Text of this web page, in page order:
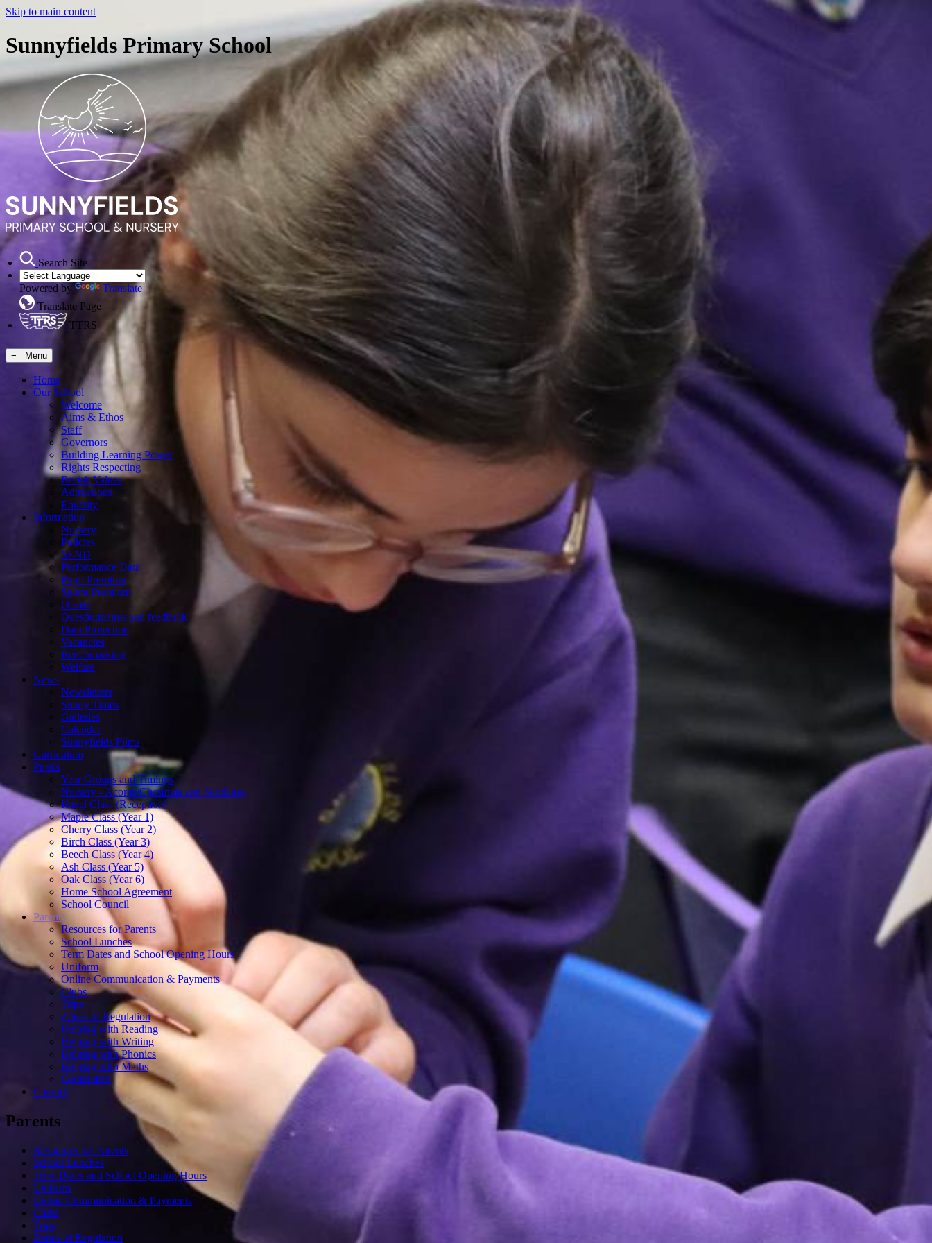
Skip to main content
Sunnyfields Primary School
Search Site
Powered by
Translate
Translate Page
TTRS
≡ Menu
Home
Our School
Welcome
Aims & Ethos
Staff
Governors
Building Learning Power
Rights Respecting
British Values
Admissions
Equality
Information
Nursery
Policies
SEND
Performance Data
Pupil Premium
Sports Premium
Ofsted
Questionnaires and feedback
Data Protection
Vacancies
Benchmarking
Welfare
News
Newsletters
Sunny Times
Galleries
Calendar
Sunnyfields Films
Curriculum
Pupils
Year Groups and Timings
Nursery - Acorns/Chestnuts and Seedlings
Hazel Class (Reception)
Maple Class (Year 1)
Cherry Class (Year 2)
Birch Class (Year 3)
Beech Class (Year 4)
Ash Class (Year 5)
Oak Class (Year 6)
Home School Agreement
School Council
Parents
Resources for Parents
School Lunches
Term Dates and School Opening Hours
Uniform
Online Communication & Payments
Clubs
Trips
Zones of Regulation
Helping with Reading
Helping with Writing
Helping with Phonics
Helping with Maths
Complaints
Contact
Parents
Resources for Parents
School Lunches
Term Dates and School Opening Hours
Uniform
Online Communication & Payments
Clubs
Trips
Zones of Regulation